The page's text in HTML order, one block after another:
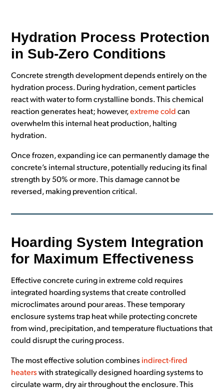
Hydration Process Protection
in Sub-Zero Conditions
Concrete strength development depends entirely on the
hydration process. During hydration, cement particles
react with water to form crystalline bonds. This chemical
reaction generates heat; however,extreme cold can
overwhelm this internal heat production, halting
hydration.
Once frozen, expanding ice can permanently damage the
concrete’s internal structure, potentially reducing its final
strength by 50% or more. This damage cannot be
reversed, making prevention critical.
Hoarding System Integration
for Maximum Effectiveness
Effective concrete curing in extreme cold requires
integrated hoarding systems that create controlled
microclimates around pour areas. These temporary
enclosure systems trap heat while protecting concrete
from wind, precipitation, and temperature fluctuations that
could disrupt the curing process.
The most effective solution combines indirect-fired
heaters with strategically designed hoarding systems to
circulate warm, dry air throughout the enclosure. This